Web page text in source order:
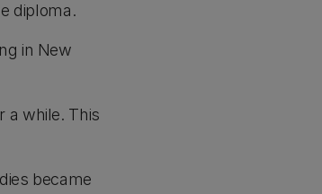
diploma.
in New
a while. This
became